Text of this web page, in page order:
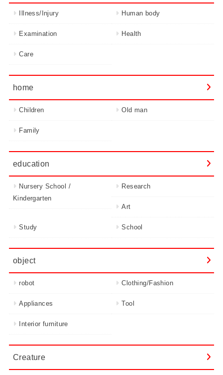
Illness/Injury Human body
Examination Health
Care
home
Children Old man
Family
education
Nursery School /
Kindergarten
Research
Art
Study School
object
robot Clothing/Fashion
Appliances Tool
Interior furniture
Creature